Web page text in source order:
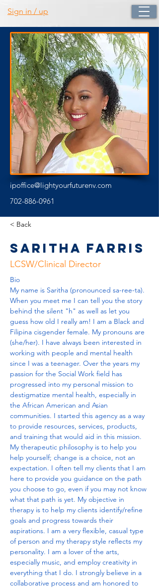
Sign in / up
ipoffice@lightyourfuturenv.com
702-886-0961
< Back
Saritha Farris
LCSW/Clinical Director
Bio
My name is Saritha (pronounced sa-ree-ta).
When you meet me I can tell you the story
behind the silent "h" as well as let you
guess how old I really am! I am a Black and
Filipina cisgender female. My pronouns are
(she/her). I have always been interested in
working with people and mental health
since I was a teenager. Over the years my
passion for the Social Work field has
progressed into my personal mission to
destigmatize mental health, especially in
the African American and Asian
communities. I started this agency as a way
to provide resources, services, products,
and training that would aid in this mission.
My therapeutic philosophy is to help you
help yourself; change is a choice, not an
expectation. I often tell my clients that I am
here to provide you guidance on the path
you choose to go, even if you may not know
what that path is yet. My objective in
therapy is to help my clients identify/refine
goals and progress towards their
aspirations. I am a very flexible, casual type
of person and my therapy style reflects my
personality. I am a lover of the arts,
especially music, and employ creativity in
everything that I do. I strongly believe in a
collaborative process and am honored to